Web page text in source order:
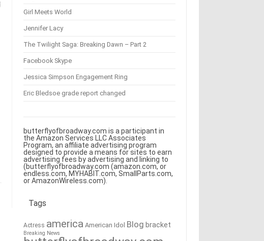
Girl Meets World
Jennifer Lacy
The Twilight Saga: Breaking Dawn – Part 2
Facebook Skype
Jessica Simpson Engagement Ring
Eric Bledsoe grade report changed
butterflyofbroadway.com is a participant in
the Amazon Services LLC Associates
Program, an affiliate advertising program
designed to provide a means for sites to earn
advertising fees by advertising and linking to
(butterflyofbroadway.com (amazon.com, or
endless.com, MYHABIT.com, SmallParts.com,
or AmazonWireless.com).
Tags
Actress america American Idol Blog bracket
Breaking News